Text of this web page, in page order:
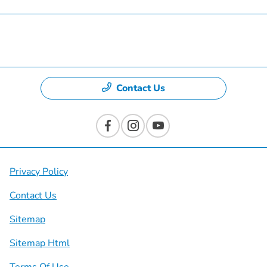
Contact Us
Privacy Policy
Contact Us
Sitemap
Sitemap Html